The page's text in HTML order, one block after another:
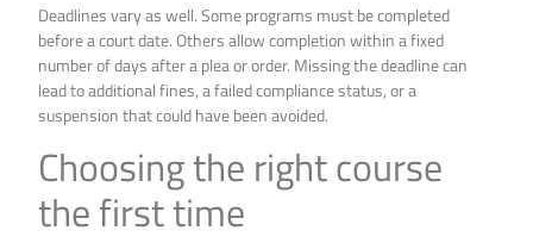
Deadlines vary as well. Some programs must be completed
before a court date. Others allow completion within a fixed
number of days after a plea or order. Missing the deadline can
lead to additional fines, a failed compliance status, or a
suspension that could have been avoided.
Choosing the right course
the first time